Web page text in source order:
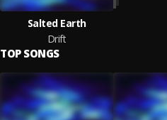
Salted Earth
Drift
TOP SONGS